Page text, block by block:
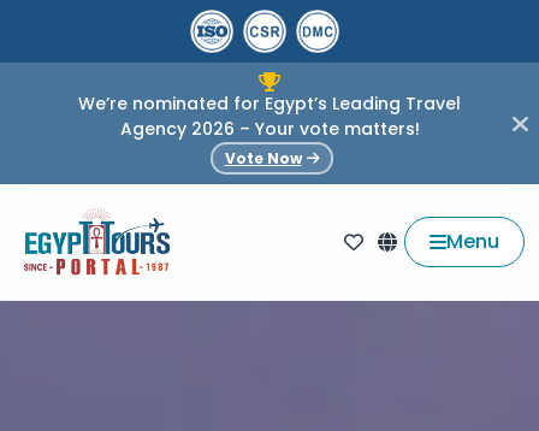
We’re nominated for Egypt’s Leading Travel
Agency 2026 – Your vote matters!
Vote Now
Menu